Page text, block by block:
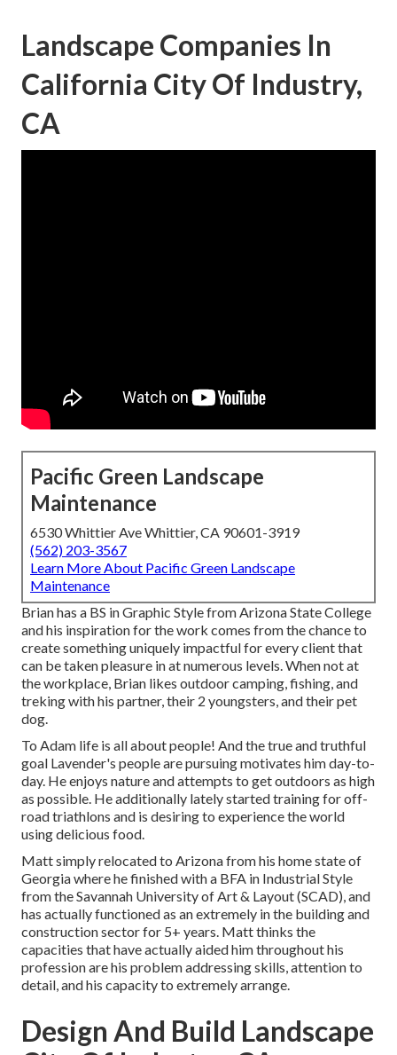
Landscape Companies In
California City Of Industry,
CA
Pacific Green Landscape
Maintenance
6530 Whittier Ave Whittier, CA 90601-3919
(562) 203-3567
Learn More About Pacific Green Landscape
Maintenance
Brian has a BS in Graphic Style from Arizona State College
and his inspiration for the work comes from the chance to
create something uniquely impactful for every client that
can be taken pleasure in at numerous levels. When not at
the workplace, Brian likes outdoor camping, fishing, and
treking with his partner, their 2 youngsters, and their pet
dog.
To Adam life is all about people! And the true and truthful
goal Lavender's people are pursuing motivates him day-to-
day. He enjoys nature and attempts to get outdoors as high
as possible. He additionally lately started training for off-
road triathlons and is desiring to experience the world
using delicious food.
Matt simply relocated to Arizona from his home state of
Georgia where he finished with a BFA in Industrial Style
from the Savannah University of Art & Layout (SCAD), and
has actually functioned as an extremely in the building and
construction sector for 5+ years. Matt thinks the
capacities that have actually aided him throughout his
profession are his problem addressing skills, attention to
detail, and his capacity to extremely arrange.
Design And Build Landscape